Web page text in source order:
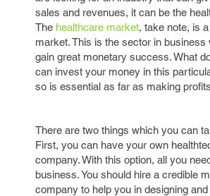
sales and revenues, it can be the
The healthcare market, take note, is
market. This is the sector in business
gain great monetary success. What
can invest your money in this
so is essential as far as making
There are two things which you can
First, you can have your own
company. With this option, all you
business. You should hire a credible
company to help you in designing